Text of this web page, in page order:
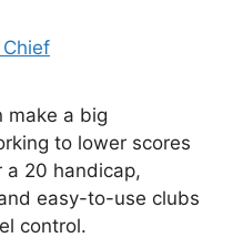
make a big
to lower scores
a 20 handicap,
easy-to-use clubs
control.